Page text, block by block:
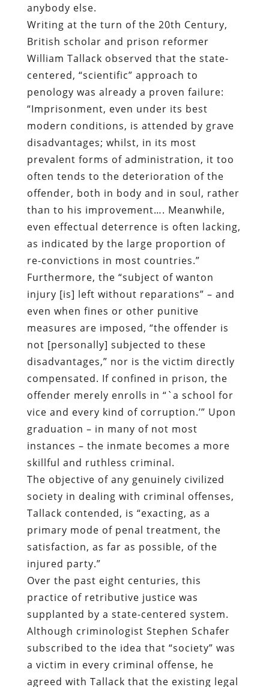
anybody else.
Writing at the turn of the 20th Century,
British scholar and prison reformer
William Tallack observed that the state-
centered, “scientific” approach to
penology was already a proven failure:
“Imprisonment, even under its best
modern conditions, is attended by grave
disadvantages; whilst, in its most
prevalent forms of administration, it too
often tends to the deterioration of the
offender, both in body and in soul, rather
than to his improvement…. Meanwhile,
even effectual deterrence is often lacking,
as indicated by the large proportion of
re-convictions in most countries.”
Furthermore, the “subject of wanton
injury [is] left without reparations” – and
even when fines or other punitive
measures are imposed, “the offender is
not [personally] subjected to these
disadvantages,” nor is the victim directly
compensated. If confined in prison, the
offender merely enrolls in “`a school for
vice and every kind of corruption.’” Upon
graduation – in many of not most
instances – the inmate becomes a more
skillful and ruthless criminal.
The objective of any genuinely civilized
society in dealing with criminal offenses,
Tallack contended, is “exacting, as a
primary mode of penal treatment, the
satisfaction, as far as possible, of the
injured party.”
Over the past eight centuries, this
practice of retributive justice was
supplanted by a state-centered system.
Although criminologist Stephen Schafer
subscribed to the idea that “society” was
a victim in every criminal offense, he
agreed with Tallack that the existing legal